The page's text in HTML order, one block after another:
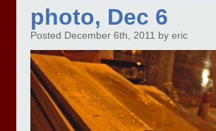
photo, Dec 6
Posted December 6th, 2011 by eric